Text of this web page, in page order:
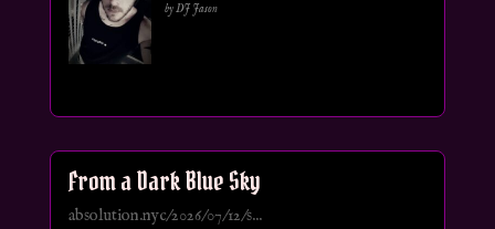
by DJ Jason
From a Dark Blue Sky
absolution.nyc/2026/07/12/s...